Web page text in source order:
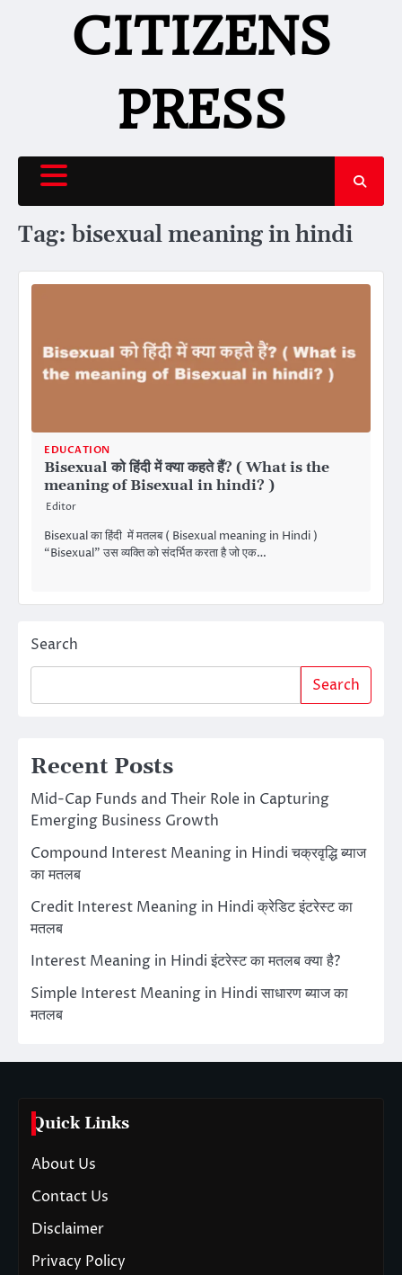
CITIZENS
PRESS
Tag:bisexual meaning in hindi
EDUCATION
Bisexual को हिंदी में क्या कहते हैं? ( What is the
meaning of Bisexual in hindi? )
Editor
Bisexual का हिंदी में मतलब ( Bisexual meaning in Hindi )
“Bisexual” उस व्यक्ति को संदर्भित करता है जो एक…
Search
Search
Recent Posts
Mid-Cap Funds and Their Role in Capturing
Emerging Business Growth
Compound Interest Meaning in Hindi चक्रवृद्धि ब्याज
का मतलब
Credit Interest Meaning in Hindi क्रेडिट इंटरेस्ट का
मतलब
Interest Meaning in Hindi इंटरेस्ट का मतलब क्या है?
Simple Interest Meaning in Hindi साधारण ब्याज का
मतलब
Quick Links
About Us
Contact Us
Disclaimer
Privacy Policy